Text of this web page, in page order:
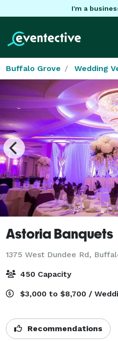
I'm a
Buffalo Grove Wedding
Astoria Banquets
1375 West Dundee Rd,
450 Capacity
$3,000 to $8,700 /
Recommendations